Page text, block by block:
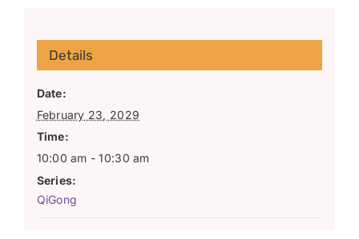
Details
Date:
February 23, 2029
Time:
10:00 am - 10:30 am
Series:
QiGong